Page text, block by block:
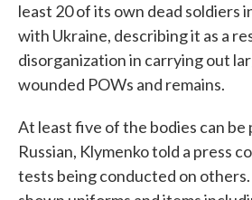
least 20 of its own dead soldiers
with Ukraine, describing it as a
disorganization in carrying out
wounded POWs and remains.
At least five of the bodies can be
Russian, Klymenko told a press
tests being conducted on